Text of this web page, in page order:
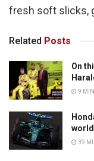
fresh soft slicks,
Related Posts
On
9
39